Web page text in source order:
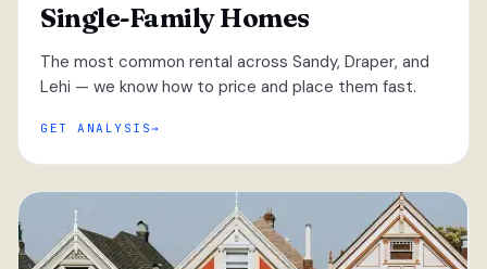
Single-Family Homes
The most common rental across Sandy, Draper, and
Lehi — we know how to price and place them fast.
GET ANALYSIS